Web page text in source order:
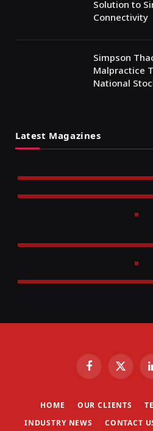
Solution to
Connectivity
Simpson
Malpractice
National
Latest Magazines
FacebookX
HOME OUR CLIENTS
INDUSTRY NEWS
CONTACT